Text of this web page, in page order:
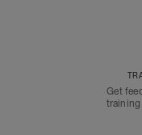
Get
training